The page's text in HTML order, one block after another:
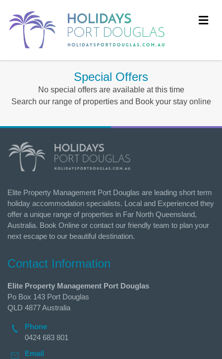
Special Offers
No special offers are available at this time
Search our range of properties and Book your stay online
Elite Property Management Port Douglas are leading short term
holiday accommodation specialists. Local and Experienced they
offer a unique range of properties in Far North Queensland,
Australia. Book Online or contact our friendly team to plan your
next escape to our beautiful destination.
Contact Information
Elite Property Management Port Douglas
Po Box 143 Port Douglas
QLD 4877 Australia
Phone
0424 683 801
Email